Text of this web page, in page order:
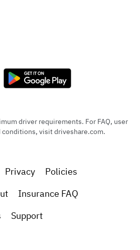
driver requirements. For FAQ, user
conditions, visit driveshare.com.
Privacy
Policies
Insurance FAQ
Support